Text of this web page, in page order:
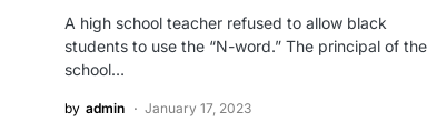
A high school teacher refused to allow black
students to use the “N-word.” The principal of the
school…
by admin January 17, 2023